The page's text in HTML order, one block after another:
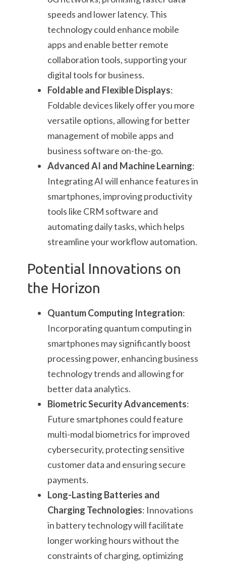
speeds and lower latency. This
technology could enhance mobile
apps and enable better remote
collaboration tools, supporting your
digital tools for business.
Foldable and Flexible Displays:
Foldable devices likely offer you more
versatile options, allowing for better
management of mobile apps and
business software on-the-go.
Advanced AI and Machine Learning:
Integrating AI will enhance features in
smartphones, improving productivity
tools like CRM software and
automating daily tasks, which helps
streamline your workflow automation.
Potential Innovations on
the Horizon
Quantum Computing Integration:
Incorporating quantum computing in
smartphones may significantly boost
processing power, enhancing business
technology trends and allowing for
better data analytics.
Biometric Security Advancements:
Future smartphones could feature
multi-modal biometrics for improved
cybersecurity, protecting sensitive
customer data and ensuring secure
payments.
Long-Lasting Batteries and
Charging Technologies: Innovations
in battery technology will facilitate
longer working hours without the
constraints of charging, optimizing